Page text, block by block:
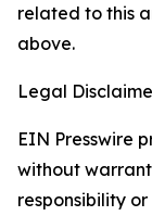
related to this
above.
Legal
EIN Presswire
without
responsibility